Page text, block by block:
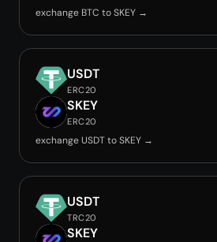
exchange BTC to SKEY →
USDT
ERC20
SKEY
ERC20
exchange USDT to SKEY →
USDT
TRC20
SKEY